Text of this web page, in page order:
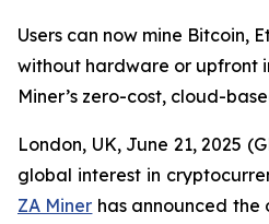
Users can now mine Bitcoin,
without hardware or upfront
Miner’s zero-cost, cloud-
London, UK, June 21, 2025
global interest in
ZA Miner has announced